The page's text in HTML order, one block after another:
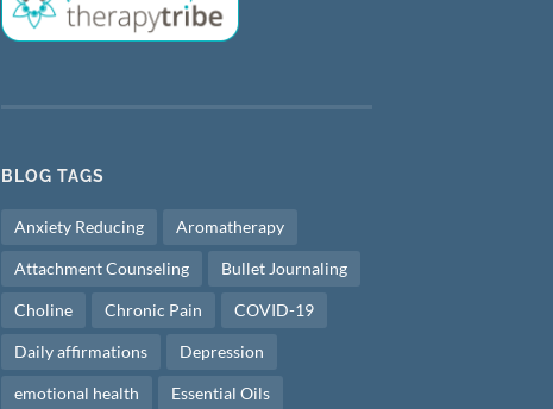
BLOG TAGS
Anxiety Reducing Aromatherapy
Attachment Counseling Bullet Journaling
Choline Chronic Pain COVID-19
Daily affirmations Depression
emotional health Essential Oils